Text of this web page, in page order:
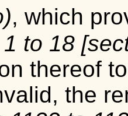
), which
to 18
thereof
the